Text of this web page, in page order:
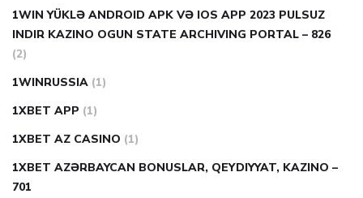
1WIN YÜKLƏ ANDROID APK VƏ IOS APP 2023 PULSUZ
INDIR KAZINO OGUN STATE ARCHIVING PORTAL – 826
(2)
1WINRUSSIA (1)
1XBET APP (1)
1XBET AZ CASINO (1)
1XBET AZƏRBAYCAN BONUSLAR, QEYDIYYAT, KAZINO –
701